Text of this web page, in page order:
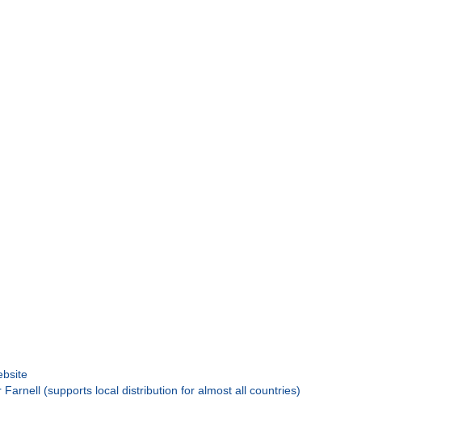
Farnell (supports local distribution for almost all countries)